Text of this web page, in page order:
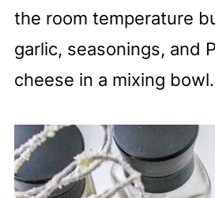
the room temperature
garlic, seasonings, and
cheese in a mixing bowl.